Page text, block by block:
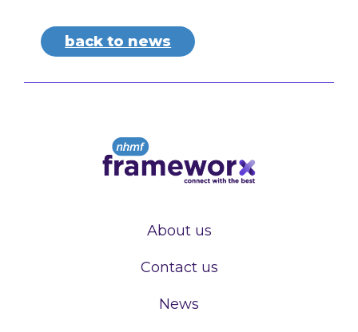
back to news
About us
Contact us
News